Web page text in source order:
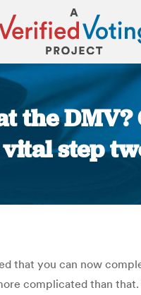
the
step
that you can now
complicated than